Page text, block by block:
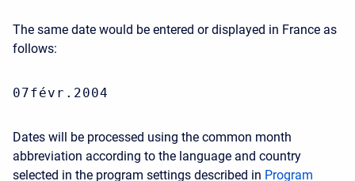
The same date would be entered or displayed in France as
follows:
07févr.2004
Dates will be processed using the common month
abbreviation according to the language and country
selected in the program settings described in Program